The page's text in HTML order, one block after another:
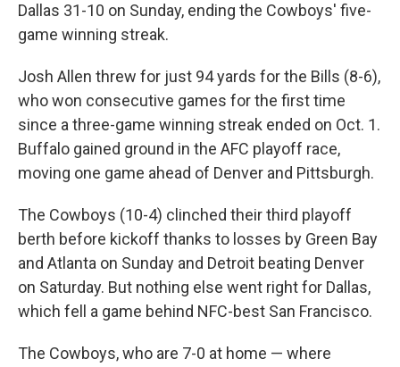
Dallas 31-10 on Sunday, ending the Cowboys' five-
game winning streak.
Josh Allen threw for just 94 yards for the Bills (8-6),
who won consecutive games for the first time
since a three-game winning streak ended on Oct. 1.
Buffalo gained ground in the AFC playoff race,
moving one game ahead of Denver and Pittsburgh.
The Cowboys (10-4) clinched their third playoff
berth before kickoff thanks to losses by Green Bay
and Atlanta on Sunday and Detroit beating Denver
on Saturday. But nothing else went right for Dallas,
which fell a game behind NFC-best San Francisco.
The Cowboys, who are 7-0 at home — where